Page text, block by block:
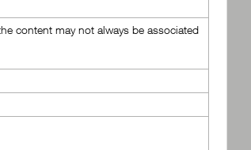
content may not always be associated